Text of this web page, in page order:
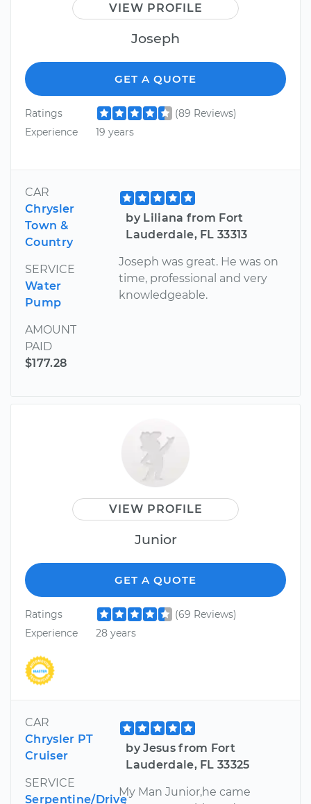
VIEW PROFILE
Joseph
GET A QUOTE
Ratings
(89 Reviews)
Experience
19 years
CAR
Chrysler
Town &
Country
SERVICE
Water
Pump
AMOUNT
PAID
$177.28
by Liliana from Fort
Lauderdale, FL 33313
Joseph was great. He was on
time, professional and very
knowledgeable.
VIEW PROFILE
Junior
GET A QUOTE
Ratings
(69 Reviews)
Experience
28 years
CAR
Chrysler PT
Cruiser
SERVICE
Serpentine/Drive
by Jesus from Fort
Lauderdale, FL 33325
My Man Junior,he came